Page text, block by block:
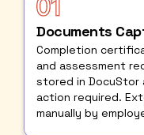
Documents
Completion
and assessment
stored in DocuStor
action required.
manually by